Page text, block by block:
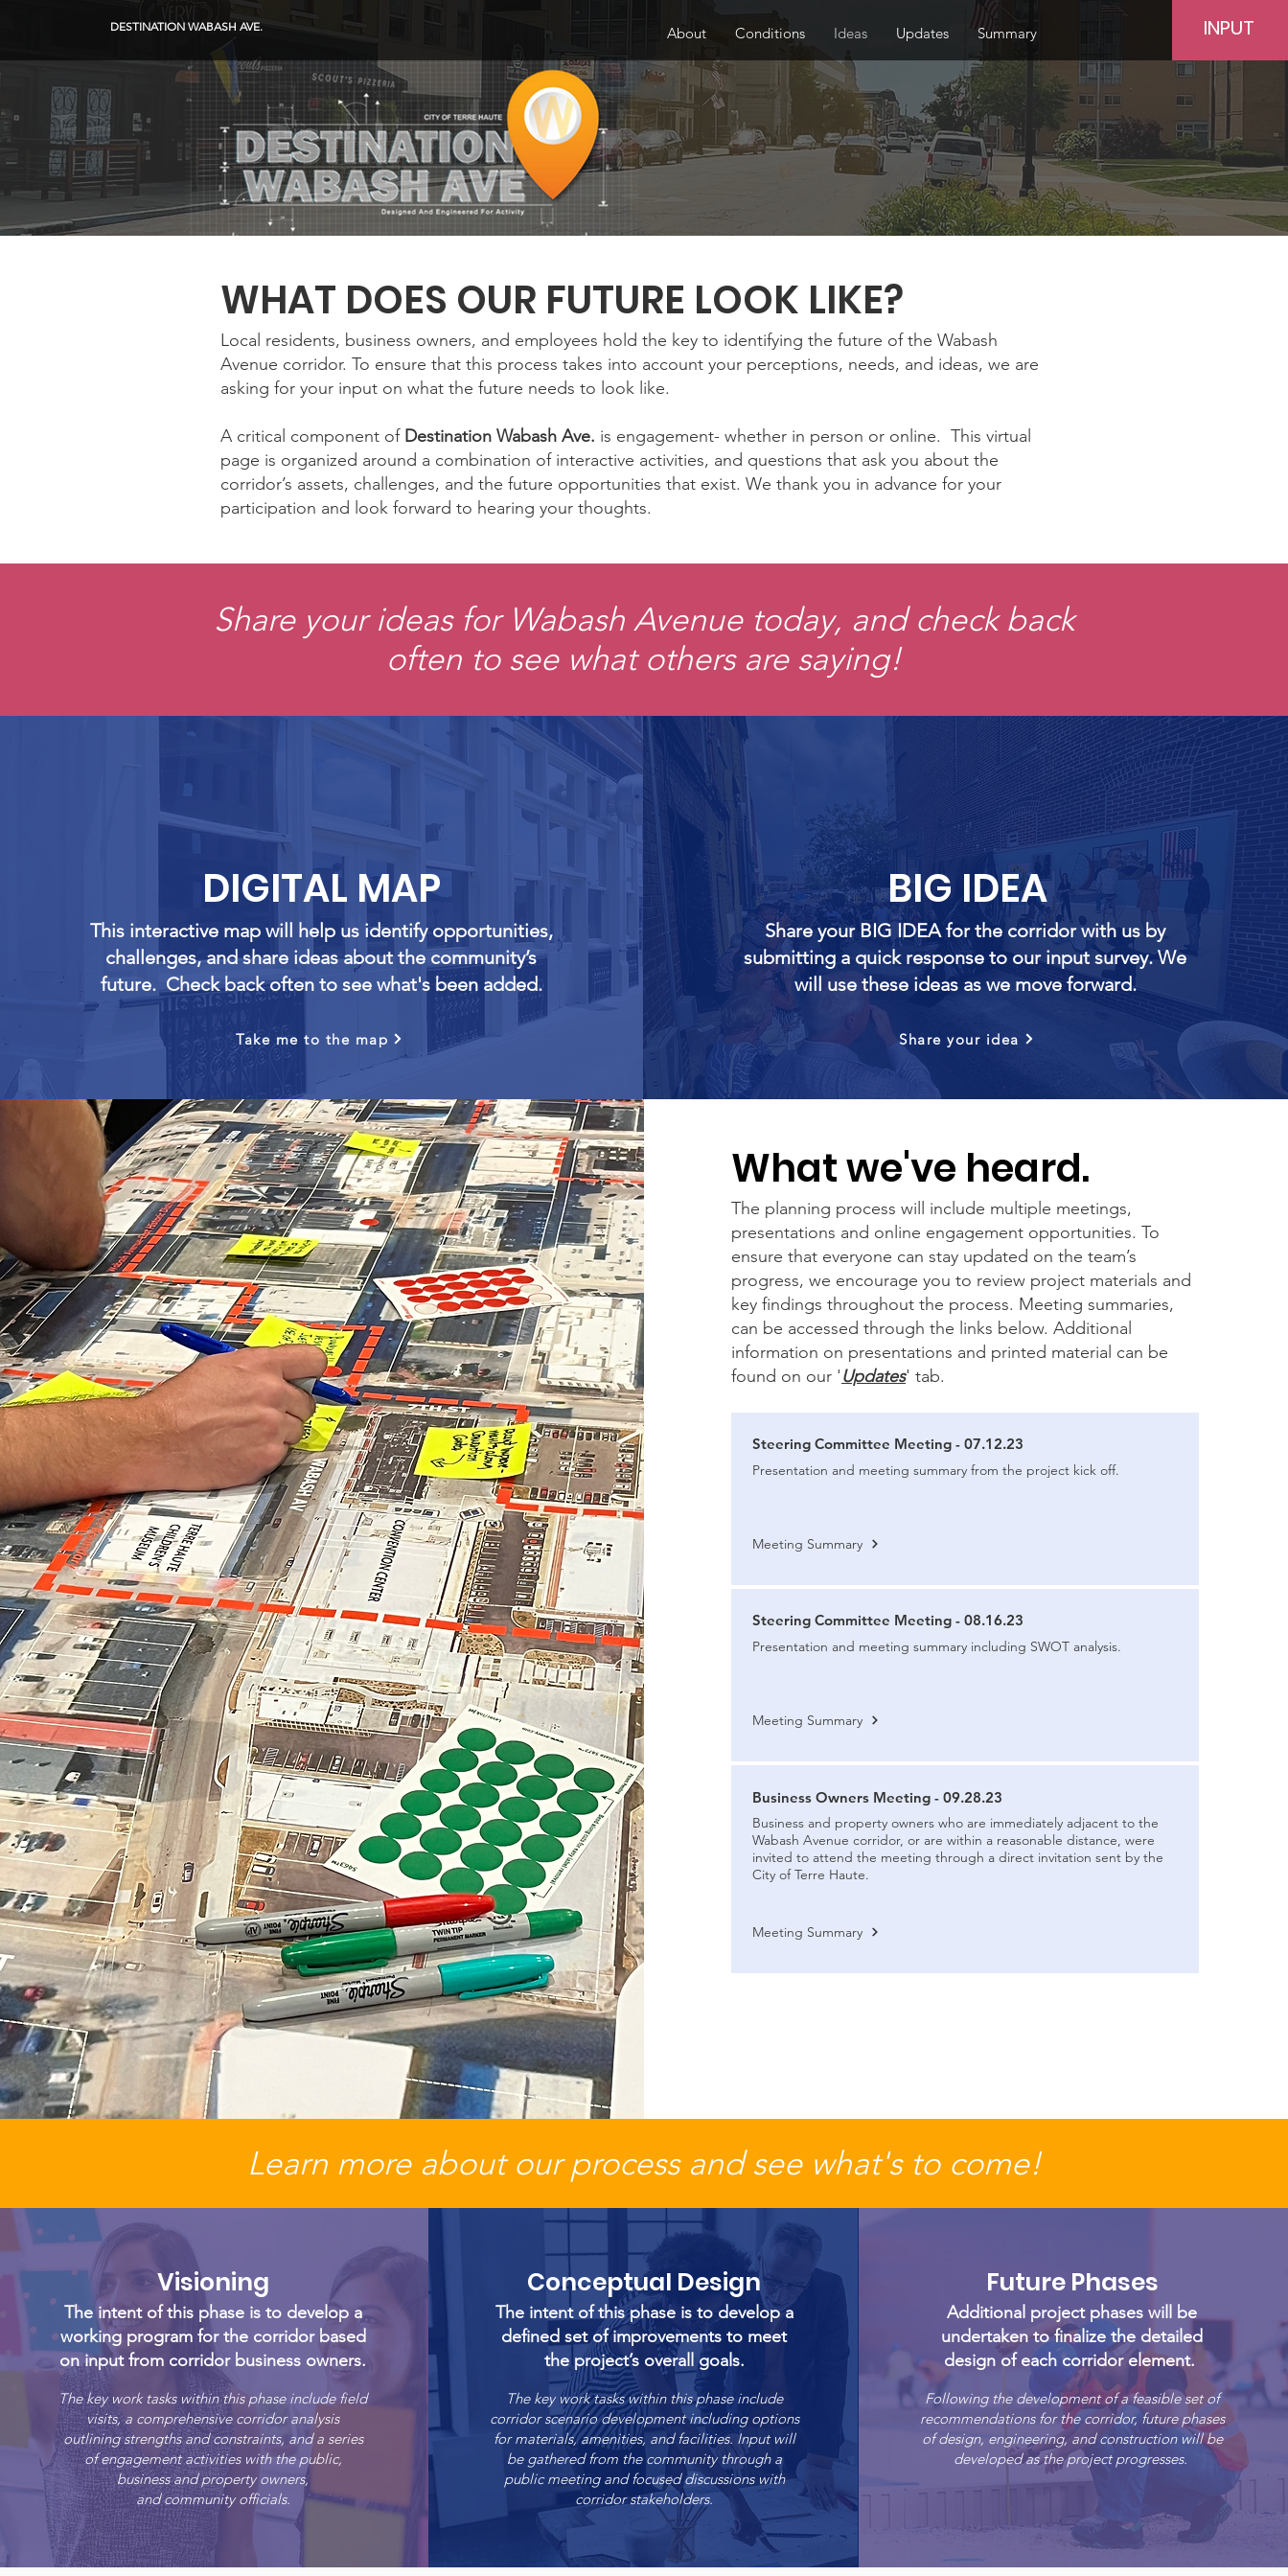
DESTINATION WABASH AVE. About Conditions Ideas Updates Summary INPUT
WHAT DOES OUR FUTURE LOOK LIKE?
Local residents, business owners, and employees hold the key to identifying the future of the Wabash
Avenue corridor. To ensure that this process takes into account your perceptions, needs, and ideas, we are
asking for your input on what the future needs to look like.
A critical component of Destination Wabash Ave. is engagement- whether in person or online. This virtual
page is organized around a combination of interactive activities, and questions that ask you about the
corridor’s assets, challenges, and the future opportunities that exist. We thank you in advance for your
participation and look forward to hearing your thoughts.
Share your ideas for Wabash Avenue today, and check back
often to see what others are saying!
DIGITAL MAP
This interactive map will help us identify opportunities,
challenges, and share ideas about the community’s
future. Check back often to see what's been added.
Take me to the map
BIG IDEA
Share your BIG IDEA for the corridor with us by
submitting a quick response to our input survey. We
will use these ideas as we move forward.
Share your idea
What we've heard.
The planning process will include multiple meetings,
presentations and online engagement opportunities. To
ensure that everyone can stay updated on the team’s
progress, we encourage you to review project materials and
key findings throughout the process. Meeting summaries,
can be accessed through the links below. Additional
information on presentations and printed material can be
found on our 'Updates' tab.
Steering Committee Meeting - 07.12.23
Presentation and meeting summary from the project kick off.
Meeting Summary
Steering Committee Meeting - 08.16.23
Presentation and meeting summary including SWOT analysis.
Meeting Summary
Business Owners Meeting - 09.28.23
Business and property owners who are immediately adjacent to the
Wabash Avenue corridor, or are within a reasonable distance, were
invited to attend the meeting through a direct invitation sent by the
City of Terre Haute.
Meeting Summary
Learn more about our process and see what's to come!
Visioning
The intent of this phase is to develop a
working program for the corridor based
on input from corridor business owners.
The key work tasks within this phase include field
visits, a comprehensive corridor analysis
outlining strengths and constraints, and a series
of engagement activities with the public,
business and property owners,
and community officials.
Conceptual Design
The intent of this phase is to develop a
defined set of improvements to meet
the project’s overall goals.
The key work tasks within this phase include
corridor scenario development including options
for materials, amenities, and facilities. Input will
be gathered from the community through a
public meeting and focused discussions with
corridor stakeholders.
Future Phases
Additional project phases will be
undertaken to finalize the detailed
design of each corridor element.
Following the development of a feasible set of
recommendations for the corridor, future phases
of design, engineering, and construction will be
developed as the project progresses.